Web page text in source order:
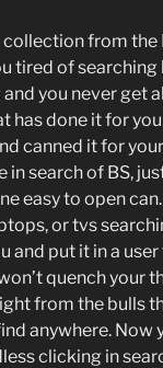
from the
tired of
you never get
has done it for
canned it for
search of BS,
easy to open
or tvs
and put it in a
quench your
from the bulls
anywhere. Now
clicking in